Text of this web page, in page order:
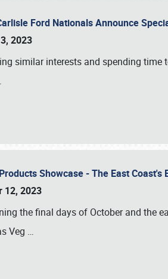
Ford Nationals Announce
2023
similar interests and spending
Showcase - The East
12, 2023
the final days of October and the
Veg …
or call (800) 216-1876